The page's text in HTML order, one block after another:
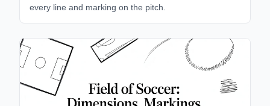
every line and marking on the pitch.